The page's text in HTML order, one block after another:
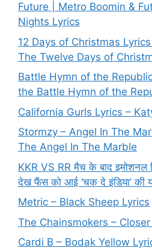
Future | Metro Boomin &
Nights Lyrics
12 Days of Christmas
The Twelve Days of
Battle Hymn of the
the Battle Hymn of the
California Gurls Lyrics –
Stormzy – Angel In The
The Angel In The Marble
KKR VS RR मैच के बाद इमोशनल
देख फैंस को आई ‘चक दे इंडिया’ की
Metric – Black Sheep Lyrics
The Chainsmokers –
Cardi B – Bodak Yellow